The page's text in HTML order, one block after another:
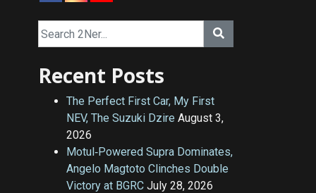
Recent Posts
The Perfect First Car, My First
NEV, The Suzuki Dzire August 3,
2026
Motul‑Powered Supra Dominates,
Angelo Magtoto Clinches Double
Victory at BGRC July 28, 2026